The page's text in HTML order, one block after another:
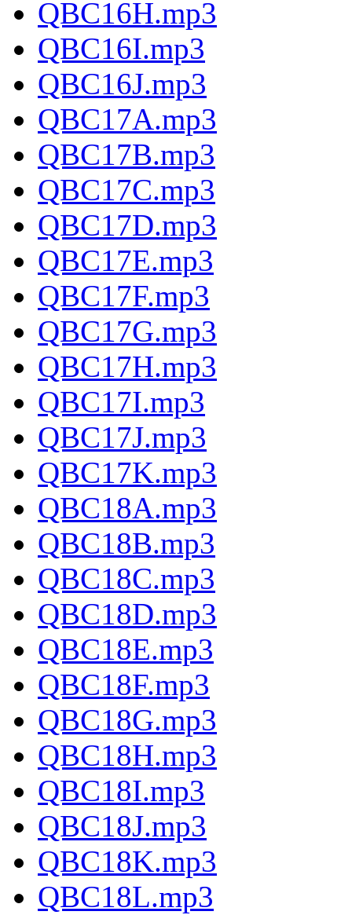
QBC16H.mp3
QBC16I.mp3
QBC16J.mp3
QBC17A.mp3
QBC17B.mp3
QBC17C.mp3
QBC17D.mp3
QBC17E.mp3
QBC17F.mp3
QBC17G.mp3
QBC17H.mp3
QBC17I.mp3
QBC17J.mp3
QBC17K.mp3
QBC18A.mp3
QBC18B.mp3
QBC18C.mp3
QBC18D.mp3
QBC18E.mp3
QBC18F.mp3
QBC18G.mp3
QBC18H.mp3
QBC18I.mp3
QBC18J.mp3
QBC18K.mp3
QBC18L.mp3